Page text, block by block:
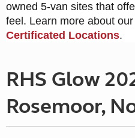
owned 5-van sites that
feel. Learn more about
Certificated Locations.
RHS Glow
Rosemoor,